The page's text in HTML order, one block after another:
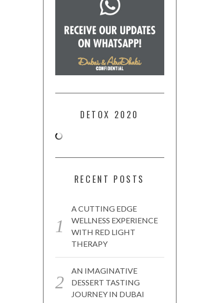
DETOX 2020
RECENT POSTS
A CUTTING EDGE
WELLNESS EXPERIENCE
WITH RED LIGHT
THERAPY
AN IMAGINATIVE
DESSERT TASTING
JOURNEY IN DUBAI